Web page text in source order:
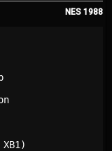
NES 1988